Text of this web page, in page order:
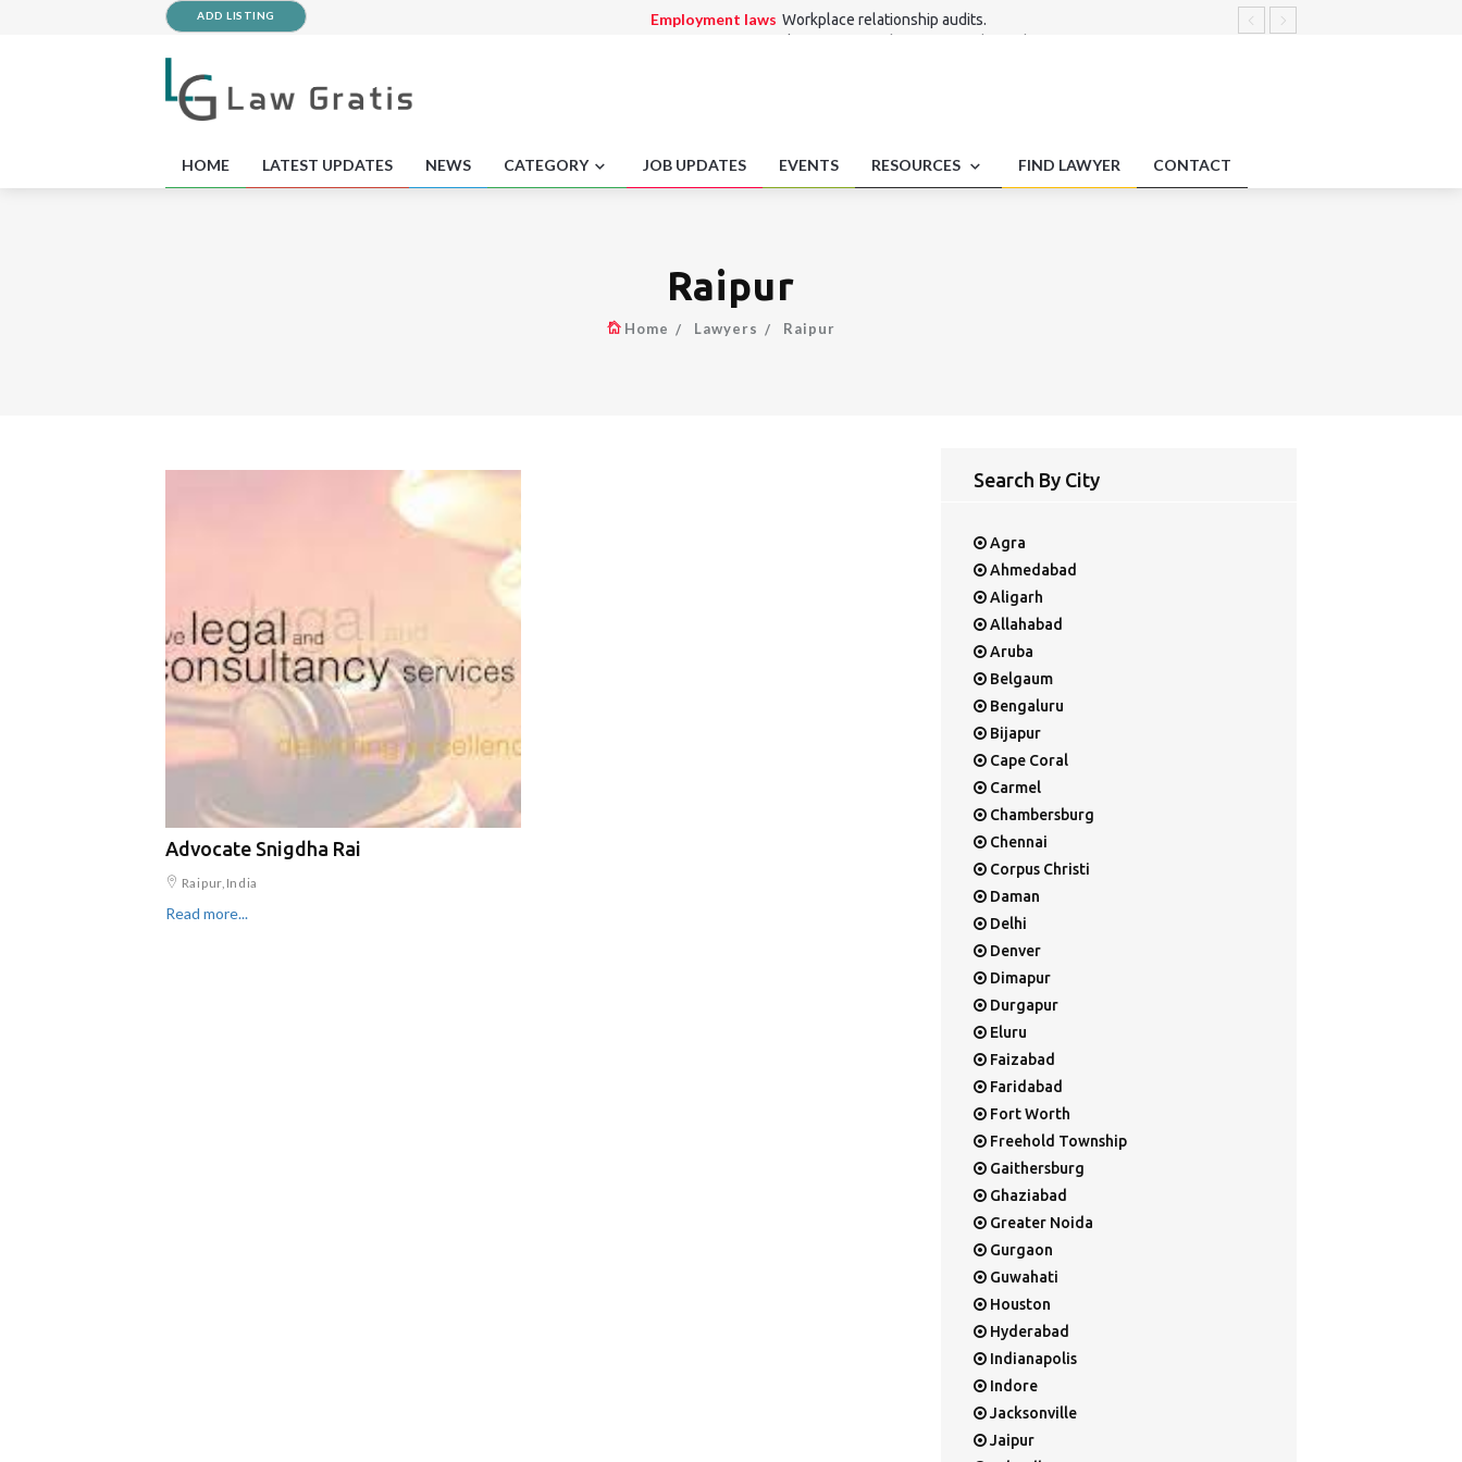
ADD LISTING Employment laws Workplace relationship audits.
HOME LATEST UPDATES NEWS CATEGORY JOB UPDATES EVENTS RESOURCES FIND LAWYER CONTACT
Raipur
Home Lawyers Raipur
Advocate Snigdha Rai
Raipur,India
Read more...
Search By City
Agra
Ahmedabad
Aligarh
Allahabad
Aruba
Belgaum
Bengaluru
Bijapur
Cape Coral
Carmel
Chambersburg
Chennai
Corpus Christi
Daman
Delhi
Denver
Dimapur
Durgapur
Eluru
Faizabad
Faridabad
Fort Worth
Freehold Township
Gaithersburg
Ghaziabad
Greater Noida
Gurgaon
Guwahati
Houston
Hyderabad
Indianapolis
Indore
Jacksonville
Jaipur